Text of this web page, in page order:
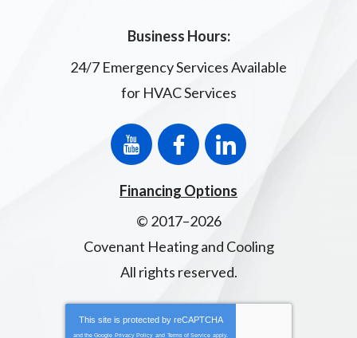
Business Hours:
24/7 Emergency Services Available
for HVAC Services
Financing Options
© 2017–2026
Covenant Heating and Cooling
All rights reserved.
This site is protected by reCAPTCHA
and the Google Privacy Policy and Terms of Service apply.